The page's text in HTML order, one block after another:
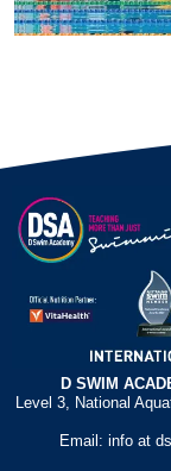
D SWIM
Level 3, National
Email: info at